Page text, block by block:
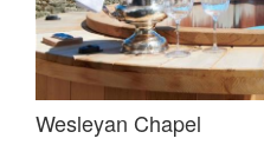
Wesleyan Chapel